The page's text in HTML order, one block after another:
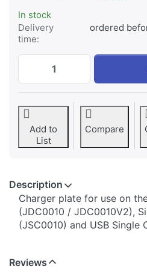
In stock
Delivery
time:
ordered
Jupio
Add to
List
Compare
Description
​​​​​​​​​​​​​​​​​​​​​​​​​Charger plate for use on
(JDC0010 / JDC0010V2),
(JSC0010) and USB Single
Reviews